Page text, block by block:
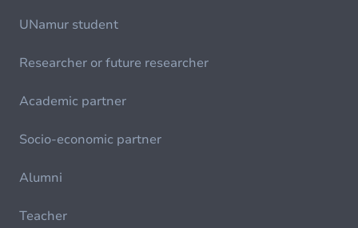
UNamur student
Researcher or future researcher
Academic partner
Socio-economic partner
Alumni
Teacher